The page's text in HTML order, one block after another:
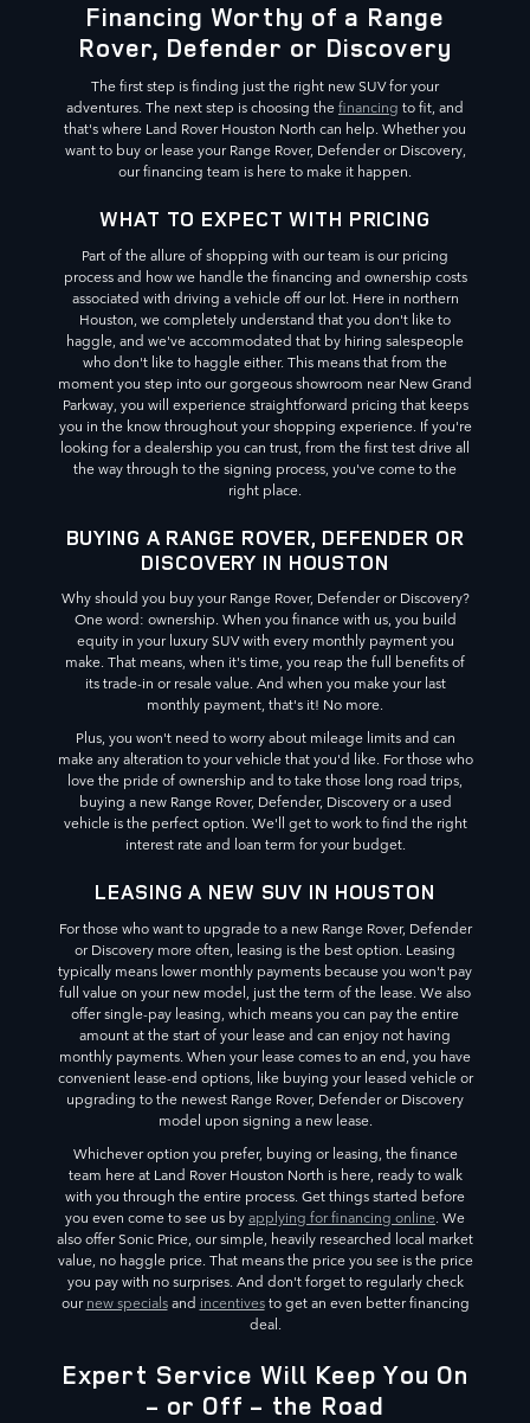
Financing Worthy of a Range
Rover, Defender or Discovery
The first step is finding just the right new SUV for your
adventures. The next step is choosing thefinancing to fit, and
that's where Land Rover Houston North can help. Whether you
want to buy or lease your Range Rover, Defender or Discovery,
our financing team is here to make it happen.
WHAT TO EXPECT WITH PRICING
Part of the allure of shopping with our team is our pricing
process and how we handle the financing and ownership costs
associated with driving a vehicle off our lot. Here in northern
Houston, we completely understand that you don't like to
haggle, and we've accommodated that by hiring salespeople
who don't like to haggle either. This means that from the
moment you step into our gorgeous showroom near New Grand
Parkway, you will experience straightforward pricing that keeps
you in the know throughout your shopping experience. If you're
looking for a dealership you can trust, from the first test drive all
the way through to the signing process, you've come to the
right place.
BUYING A RANGE ROVER, DEFENDER OR
DISCOVERY IN HOUSTON
Why should you buy your Range Rover, Defender or Discovery?
One word: ownership. When you finance with us, you build
equity in your luxury SUV with every monthly payment you
make. That means, when it's time, you reap the full benefits of
its trade-in or resale value. And when you make your last
monthly payment, that's it! No more.
Plus, you won't need to worry about mileage limits and can
make any alteration to your vehicle that you'd like. For those who
love the pride of ownership and to take those long road trips,
buying a new Range Rover, Defender, Discovery or a used
vehicle is the perfect option. We'll get to work to find the right
interest rate and loan term for your budget.
LEASING A NEW SUV IN HOUSTON
For those who want to upgrade to a new Range Rover, Defender
or Discovery more often, leasing is the best option. Leasing
typically means lower monthly payments because you won't pay
full value on your new model, just the term of the lease. We also
offer single-pay leasing, which means you can pay the entire
amount at the start of your lease and can enjoy not having
monthly payments. When your lease comes to an end, you have
convenient lease-end options, like buying your leased vehicle or
upgrading to the newest Range Rover, Defender or Discovery
model upon signing a new lease.
Whichever option you prefer, buying or leasing, the finance
team here at Land Rover Houston North is here, ready to walk
with you through the entire process. Get things started before
you even come to see us byapplying for financing online. We
also offer Sonic Price, our simple, heavily researched local market
value, no haggle price. That means the price you see is the price
you pay with no surprises. And don't forget to regularly check
ournew specialsand incentivesto get an even better financing
deal.
Expert Service Will Keep You On
- or Off - the Road